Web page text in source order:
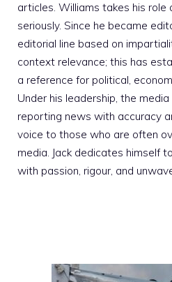
articles. Williams takes his role
seriously. Since he became
editorial line based on
context relevance; this has
a reference for political,
Under his leadership, the
reporting news with accuracy
voice to those who are often
media. Jack dedicates himself
with passion, rigour, and